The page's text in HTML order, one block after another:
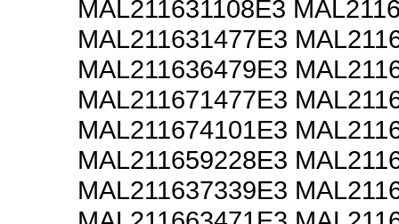
MAL211631108E3
MAL211631477E3
MAL211636479E3
MAL211671477E3
MAL211674101E3
MAL211659228E3
MAL211637339E3